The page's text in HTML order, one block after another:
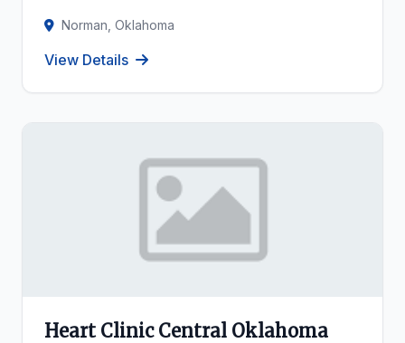
Norman, Oklahoma
View Details
Heart Clinic Central Oklahoma